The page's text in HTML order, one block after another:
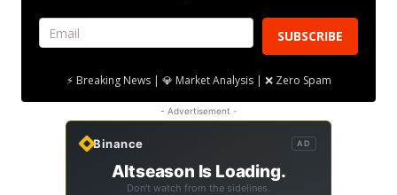
SUBSCRIBE
⚡ Breaking News | 💎 Market Analysis | ❌ Zero Spam
- Advertisement -
Binance AD
Altseason Is Loading.
Don't watch from the sidelines.